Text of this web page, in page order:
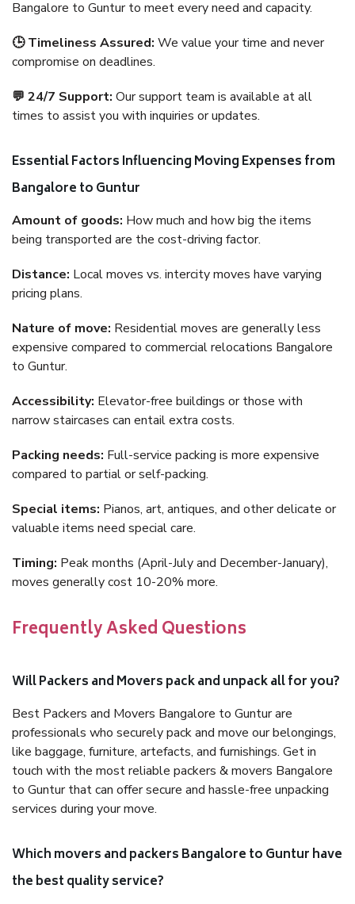
Bangalore to Guntur to meet every need and capacity.
🕒 Timeliness Assured: We value your time and never
compromise on deadlines.
💬 24/7 Support: Our support team is available at all
times to assist you with inquiries or updates.
Essential Factors Influencing Moving Expenses from
Bangalore to Guntur
Amount of goods: How much and how big the items
being transported are the cost-driving factor.
Distance: Local moves vs. intercity moves have varying
pricing plans.
Nature of move: Residential moves are generally less
expensive compared to commercial relocations Bangalore
to Guntur.
Accessibility: Elevator-free buildings or those with
narrow staircases can entail extra costs.
Packing needs: Full-service packing is more expensive
compared to partial or self-packing.
Special items: Pianos, art, antiques, and other delicate or
valuable items need special care.
Timing: Peak months (April-July and December-January),
moves generally cost 10-20% more.
Frequently Asked Questions
Will Packers and Movers pack and unpack all for you?
Best Packers and Movers Bangalore to Guntur are
professionals who securely pack and move our belongings,
like baggage, furniture, artefacts, and furnishings. Get in
touch with the most reliable packers & movers Bangalore
to Guntur that can offer secure and hassle-free unpacking
services during your move.
Which movers and packers Bangalore to Guntur have
the best quality service?